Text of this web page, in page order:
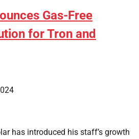
Gas-Free
for Tron and
has introduced his staff’s growth